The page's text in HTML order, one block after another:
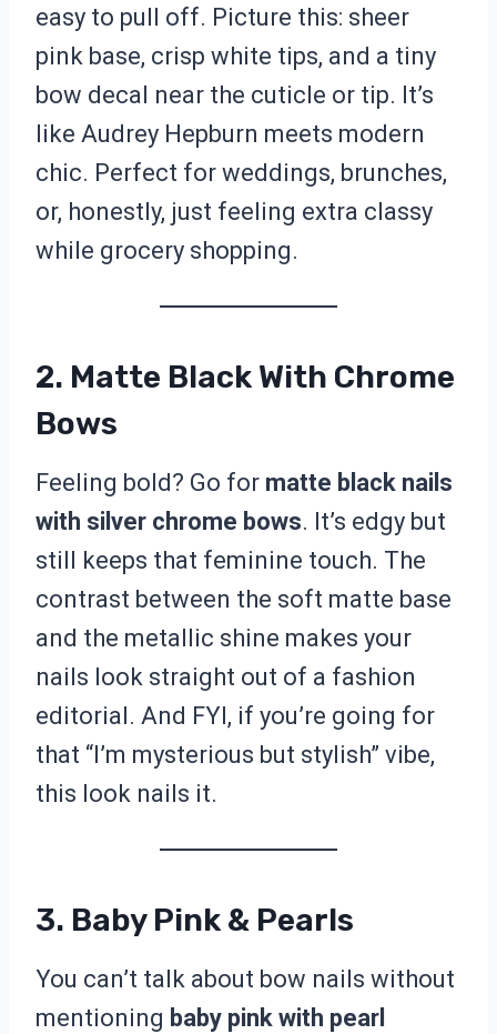
easy to pull off. Picture this: sheer
pink base, crisp white tips, and a tiny
bow decal near the cuticle or tip. It’s
like Audrey Hepburn meets modern
chic. Perfect for weddings, brunches,
or, honestly, just feeling extra classy
while grocery shopping.
2. Matte Black With Chrome
Bows
Feeling bold? Go for matte black nails
with silver chrome bows. It’s edgy but
still keeps that feminine touch. The
contrast between the soft matte base
and the metallic shine makes your
nails look straight out of a fashion
editorial. And FYI, if you’re going for
that “I’m mysterious but stylish” vibe,
this look nails it.
3. Baby Pink & Pearls
You can’t talk about bow nails without
mentioning baby pink with pearl